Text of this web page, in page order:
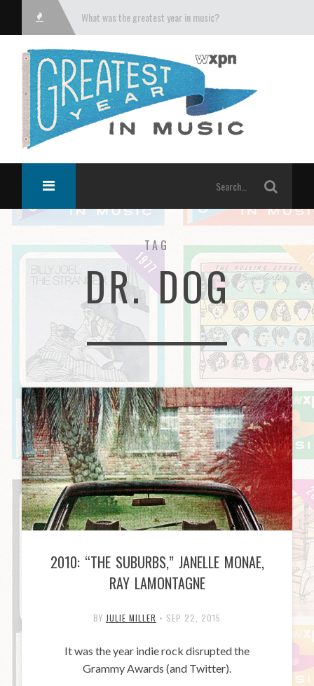
What was the greatest year in music?
TAG
DR. DOG
2010: “THE SUBURBS,” JANELLE MONAE,
RAY LAMONTAGNE
BY JULIE MILLER • SEP 22, 2015
It was the year indie rock disrupted the
Grammy Awards (and Twitter).